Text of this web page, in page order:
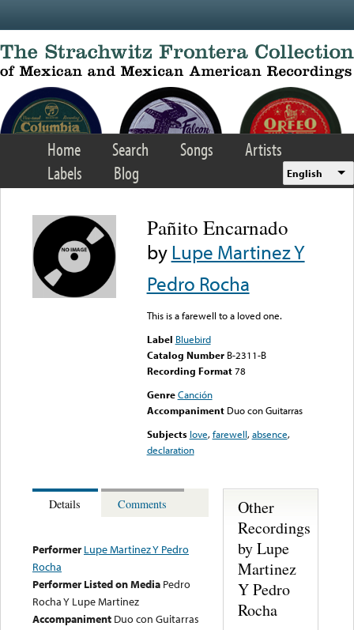
Home Search Songs
Artists
Labels
Blog English
Pañito Encarnado
byLupe Martinez Y
Pedro Rocha
This is a farewell to a loved one.
Label Bluebird
Catalog Number B-2311-B
Recording Format78
Genre Canción
Accompaniment Duo con Guitarras
Subjects love,farewell,absence,
declaration
Details Comments
Performer Lupe Martinez Y Pedro
Rocha
Performer Listed on Media Pedro
Rocha Y Lupe Martinez
Accompaniment Duo con Guitarras
Other
Recordings
by Lupe
Martinez
Y Pedro
Rocha